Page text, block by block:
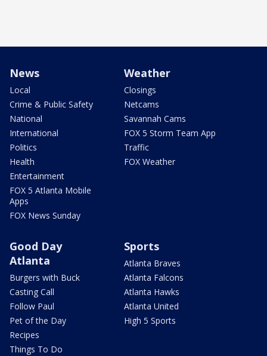
News
Local
Crime & Public Safety
National
International
Politics
Health
Entertainment
FOX 5 Atlanta Mobile
Apps
FOX News Sunday
Weather
Closings
Netcams
Savannah Cams
FOX 5 Storm Team App
Traffic
FOX Weather
Good Day
Atlanta
Burgers with Buck
Casting Call
Follow Paul
Pet of the Day
Recipes
Things To Do
Sports
Atlanta Braves
Atlanta Falcons
Atlanta Hawks
Atlanta United
High 5 Sports